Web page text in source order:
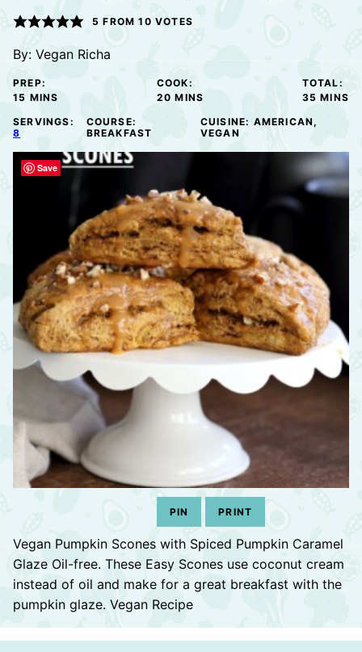
5 FROM10 VOTES
By: Vegan Richa
PREP:
15 MINUTES
MINS
COOK:
20 MINUTES
MINS
TOTAL:
35 MINS
SERVINGS:
8
COURSE:
BREAKFAST
CUISINE: AMERICAN,
VEGAN
PIN PRINT
Vegan Pumpkin Scones with Spiced Pumpkin Caramel
Glaze Oil-free. These Easy Scones use coconut cream
instead of oil and make for a great breakfast with the
pumpkin glaze. Vegan Recipe
Save